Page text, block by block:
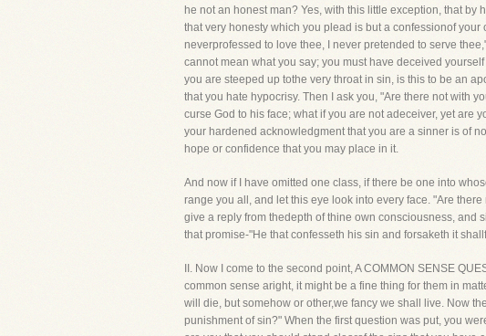
he not an honest man? Yes, with this little exception, that
that very honesty which you plead is but a confessionof
neverprofessed to love thee, I never pretended to serve
cannot mean what you say; you must have deceived
you are steeped up tothe very throat in sin, is this to be an
that you hate hypocrisy. Then I ask you, "Are there not with
curse God to his face; what if you are not adeceiver, yet are
your hardened acknowledgment that you are a sinner is of
hope or confidence that you may place in it.
And now if I have omitted one class, if there be one into
range you all, and let this eye look into every face. "Are
give a reply from thedepth of thine own consciousness, and
that promise-"He that confesseth his sin and forsaketh it
II. Now I come to the second point, A COMMON SENSE
common sense aright, it might be a fine thing for them in
will die, but somehow or other,we fancy we shall live. Now
punishment of sin?" When the first question was put, you